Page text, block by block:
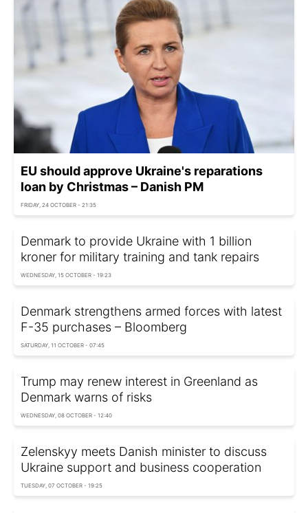
EU should approve Ukraine's reparations
loan by Christmas – Danish PM
FRIDAY, 24 OCTOBER - 21:35
Denmark to provide Ukraine with 1 billion
kroner for military training and tank repairs
WEDNESDAY, 15 OCTOBER - 19:23
Denmark strengthens armed forces with latest
F-35 purchases – Bloomberg
SATURDAY, 11 OCTOBER - 07:45
Trump may renew interest in Greenland as
Denmark warns of risks
WEDNESDAY, 08 OCTOBER - 12:40
Zelenskyy meets Danish minister to discuss
Ukraine support and business cooperation
TUESDAY, 07 OCTOBER - 19:25